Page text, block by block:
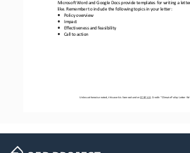
Unless otherwise noted, this work is licensed under CC BY 4.0. Credit: “Climate Policy Letter
Microsoft Word and Google Docs provide templates for writing a letter
like. Remember to include the following topics in your letter:
• Policy overview
• Impact
• Effectiveness and feasibility
• Call to action